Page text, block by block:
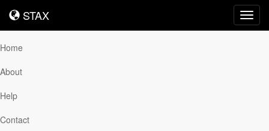
STAX
STAX
Home
About
Help
Contact